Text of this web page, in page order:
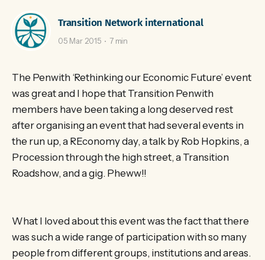
Transition Network international
05 Mar 2015 7 min
The Penwith ‘Rethinking our Economic Future’ event
was great and I hope that Transition Penwith
members have been taking a long deserved rest
after organising an event that had several events in
the run up, a REconomy day, a talk by Rob Hopkins, a
Procession through the high street, a Transition
Roadshow, and a gig. Pheww!!
What I loved about this event was the fact that there
was such a wide range of participation with so many
people from different groups, institutions and areas.